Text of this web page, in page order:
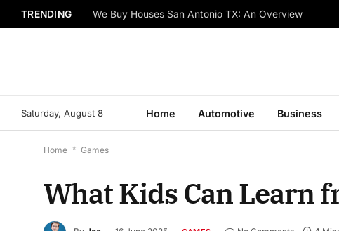
TRENDING We Buy Houses San Antonio TX: An Overview
Saturday, August 8 Home Automotive Business
Home * Games
What Kids Can Learn